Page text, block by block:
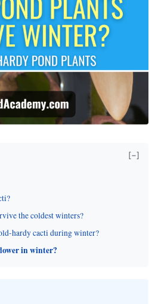
[−]
the coldest winters?
hardy cacti during winter?
in winter?